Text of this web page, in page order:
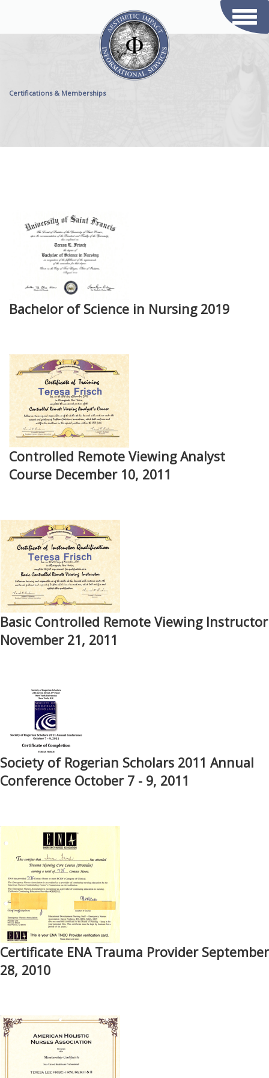
Certifications & Memberships
Bachelor of Science in Nursing 2019
Controlled Remote Viewing Analyst
Course December 10, 2011
Basic Controlled Remote Viewing Instructor
November 21, 2011
Society of Rogerian Scholars 2011 Annual
Conference October 7 - 9, 2011
Certificate ENA Trauma Provider September
28, 2010